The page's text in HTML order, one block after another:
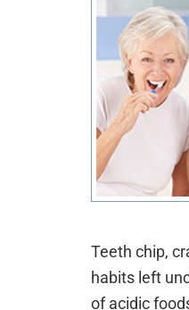
Teeth chip,
habits left
of acidic